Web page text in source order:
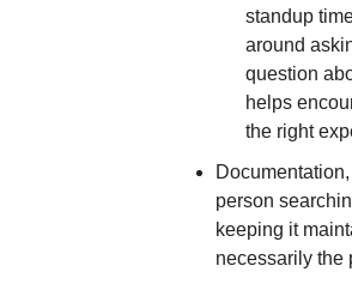
standup
around
question
helps
the right
person
keeping it
necessarily the